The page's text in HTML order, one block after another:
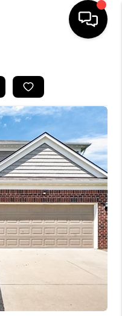
BUYING
SELLING
VALUE
WE ARE
BACK
CAREERS
PLACE